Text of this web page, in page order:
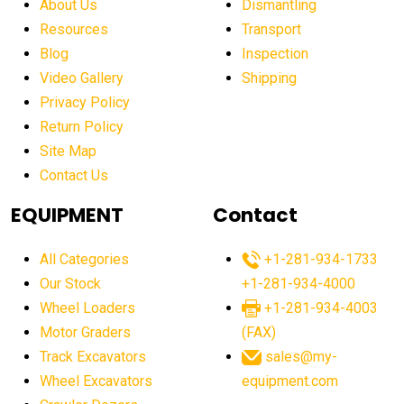
affordable crane rental affordable excavator
affordable excavators affordable heavy equipment
affordable used dozer
after sunset crane operations
Aging Equipment Management
agricultural equipment agricultural equipment laws
agricultural equipment sales decline
agricultural equipment worldwide
agricultural machinery market trends
agricultural machinery sector agricultural market
About Us
Resources
Blog
Video Gallery
Privacy Policy
Return Policy
Site Map
Contact Us
Dismantling
Transport
Inspection
Shipping
EQUIPMENT
All Categories
Our Stock
Wheel Loaders
Motor Graders
Track Excavators
Wheel Excavators
Contact
+1-281-934-1733
+1-281-934-4000
+1-281-934-4003
(FAX)
sales@my-
equipment.com